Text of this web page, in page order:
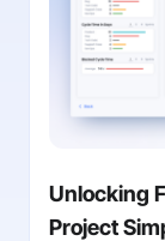
Unlocking
Project